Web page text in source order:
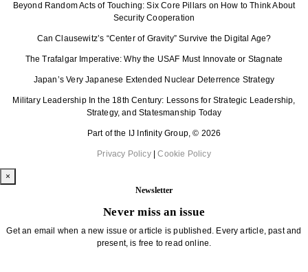
Beyond Random Acts of Touching: Six Core Pillars on How to Think About
Security Cooperation
Can Clausewitz’s “Center of Gravity” Survive the Digital Age?
The Trafalgar Imperative: Why the USAF Must Innovate or Stagnate
Japan’s Very Japanese Extended Nuclear Deterrence Strategy
Military Leadership In the 18th Century: Lessons for Strategic Leadership,
Strategy, and Statesmanship Today
Part of the IJ Infinity Group, © 2026
Privacy Policy|Cookie Policy
×
Newsletter
Never miss an issue
Get an email when a new issue or article is published. Every article, past and
present, is free to read online.